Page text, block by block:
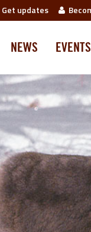
Get updates
NEWS EVENTS